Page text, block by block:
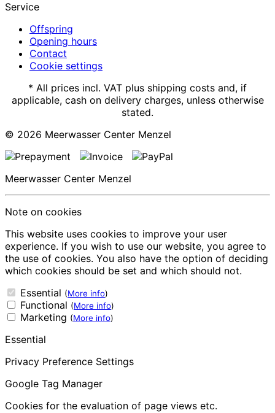
Service
Offspring
Opening hours
Contact
Cookie settings
* All prices incl. VAT plus shipping costs and, if
applicable, cash on delivery charges, unless otherwise
stated.
© 2026 Meerwasser Center Menzel
Meerwasser Center Menzel
Note on cookies
This website uses cookies to improve your user
experience. If you wish to use our website, you agree to
the use of cookies. You also have the option of deciding
which cookies should be set and which should not.
Essential (More info)
Functional (More info)
Marketing (More info)
Essential
Privacy Preference Settings
Google Tag Manager
Cookies for the evaluation of page views etc.